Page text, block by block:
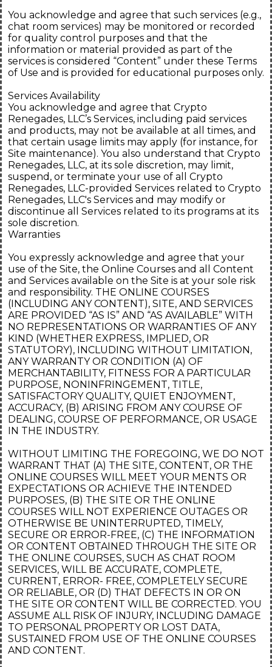
You acknowledge and agree that such services (e.g.,
chat room services) may be monitored or recorded
for quality control purposes and that the
information or material provided as part of the
services is considered “Content” under these Terms
of Use and is provided for educational purposes only.
Services Availability
You acknowledge and agree that Crypto
Renegades, LLC’s Services, including paid services
and products, may not be available at all times, and
that certain usage limits may apply (for instance, for
Site maintenance). You also understand that Crypto
Renegades, LLC, at its sole discretion, may limit,
suspend, or terminate your use of all Crypto
Renegades, LLC-provided Services related to Crypto
Renegades, LLC's Services and may modify or
discontinue all Services related to its programs at its
sole discretion.
Warranties
You expressly acknowledge and agree that your
use of the Site, the Online Courses and all Content
and Services available on the Site is at your sole risk
and responsibility. THE ONLINE COURSES
(INCLUDING ANY CONTENT), SITE, AND SERVICES
ARE PROVIDED “AS IS” AND “AS AVAILABLE” WITH
NO REPRESENTATIONS OR WARRANTIES OF ANY
KIND (WHETHER EXPRESS, IMPLIED, OR
STATUTORY), INCLUDING WITHOUT LIMITATION,
ANY WARRANTY OR CONDITION (A) OF
MERCHANTABILITY, FITNESS FOR A PARTICULAR
PURPOSE, NONINFRINGEMENT, TITLE,
SATISFACTORY QUALITY, QUIET ENJOYMENT,
ACCURACY, (B) ARISING FROM ANY COURSE OF
DEALING, COURSE OF PERFORMANCE, OR USAGE
IN THE INDUSTRY.
WITHOUT LIMITING THE FOREGOING, WE DO NOT
WARRANT THAT (A) THE SITE, CONTENT, OR THE
ONLINE COURSES WILL MEET YOUR MENTS OR
EXPECTATIONS OR ACHIEVE THE INTENDED
PURPOSES, (B) THE SITE OR THE ONLINE
COURSES WILL NOT EXPERIENCE OUTAGES OR
OTHERWISE BE UNINTERRUPTED, TIMELY,
SECURE OR ERROR-FREE, (C) THE INFORMATION
OR CONTENT OBTAINED THROUGH THE SITE OR
THE ONLINE COURSES, SUCH AS CHAT ROOM
SERVICES, WILL BE ACCURATE, COMPLETE,
CURRENT, ERROR- FREE, COMPLETELY SECURE
OR RELIABLE, OR (D) THAT DEFECTS IN OR ON
THE SITE OR CONTENT WILL BE CORRECTED. YOU
ASSUME ALL RISK OF INJURY, INCLUDING DAMAGE
TO PERSONAL PROPERTY OR LOST DATA,
SUSTAINED FROM USE OF THE ONLINE COURSES
AND CONTENT.